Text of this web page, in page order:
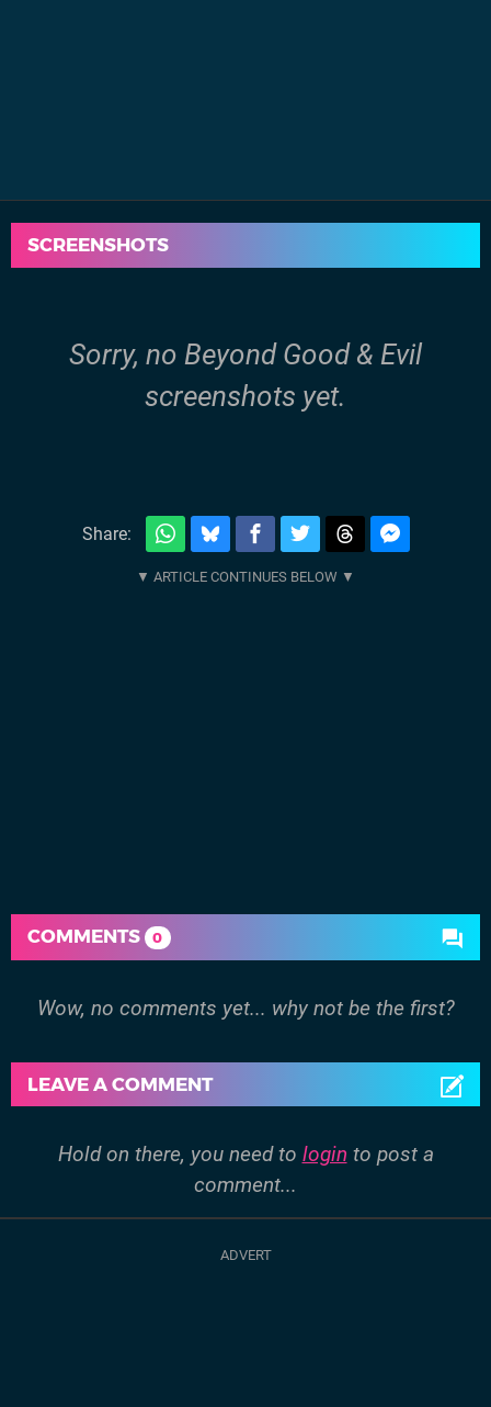
SCREENSHOTS
Sorry, no Beyond Good & Evil
screenshots yet.
Share:
COMMENTS 0
Wow, no comments yet... why not be the first?
LEAVE A COMMENT
Hold on there, you need to login to post a
comment...